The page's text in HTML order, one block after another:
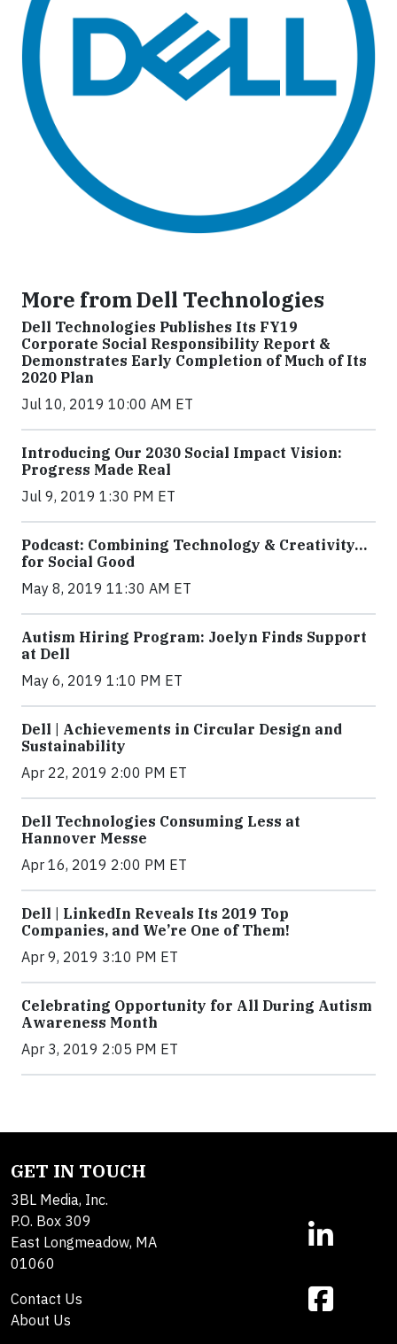
More from Dell Technologies
Dell Technologies Publishes Its FY19
Corporate Social Responsibility Report &
Demonstrates Early Completion of Much of Its
2020 Plan
Jul 10, 2019 10:00 AM ET
Introducing Our 2030 Social Impact Vision:
Progress Made Real
Jul 9, 2019 1:30 PM ET
Podcast: Combining Technology & Creativity…
for Social Good
May 8, 2019 11:30 AM ET
Autism Hiring Program: Joelyn Finds Support
at Dell
May 6, 2019 1:10 PM ET
Dell | Achievements in Circular Design and
Sustainability
Apr 22, 2019 2:00 PM ET
Dell Technologies Consuming Less at
Hannover Messe
Apr 16, 2019 2:00 PM ET
Dell | LinkedIn Reveals Its 2019 Top
Companies, and We’re One of Them!
Apr 9, 2019 3:10 PM ET
Celebrating Opportunity for All During Autism
Awareness Month
Apr 3, 2019 2:05 PM ET
GET IN TOUCH
3BL Media, Inc.
P.O. Box 309
East Longmeadow, MA
01060
Contact Us
About Us